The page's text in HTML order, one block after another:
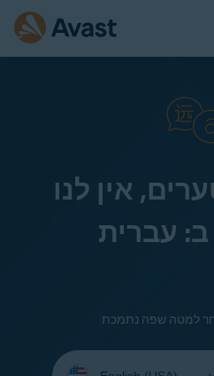
אין לנו
עברית